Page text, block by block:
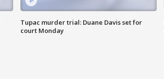
Tupac murder trial: Duane Davis set for
court Monday